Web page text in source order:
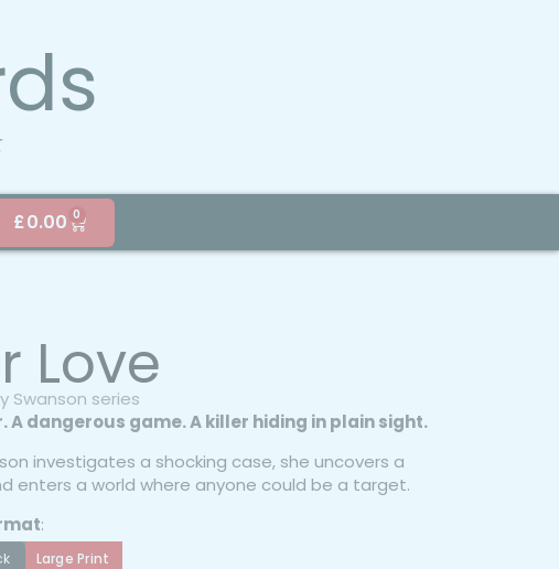
£0.00 0
Love
Swanson series
A dangerous game. A killer hiding in plain sight.
investigates a shocking case, she uncovers a
enters a world where anyone could be a target.
:
Large Print